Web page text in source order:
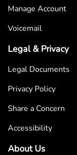
Manage Account
Voicemail
Legal & Privacy
Legal Documents
Privacy Policy
Share a Concern
Accessibility
About Us